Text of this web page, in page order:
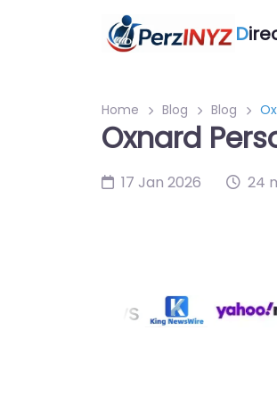
D
Home Blog Blog
Oxnard
17 Jan 2026 24